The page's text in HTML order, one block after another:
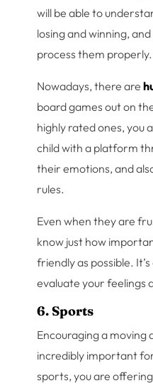
will be able to
losing and winning,
process them properly.
Nowadays, there are
board games out on
highly rated ones, you
child with a platform
their emotions, and
rules.
Even when they are
know just how
friendly as possible.
evaluate your feelings
6. Sports
Encouraging a moving
incredibly important
sports, you are